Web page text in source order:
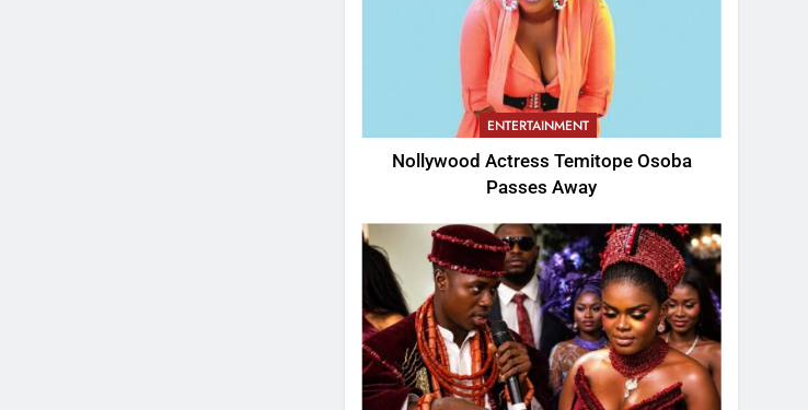
ENTERTAINMENT
Nollywood Actress Temitope Osoba
Passes Away